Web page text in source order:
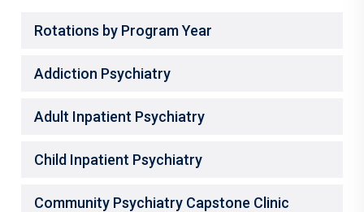
Rotations by Program Year
Addiction Psychiatry
Adult Inpatient Psychiatry
Child Inpatient Psychiatry
Community Psychiatry Capstone Clinic